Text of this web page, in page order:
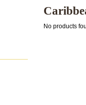
No products